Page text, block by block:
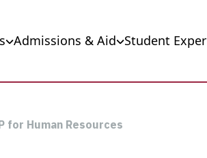
Admissions & Aid Student
for Human Resources